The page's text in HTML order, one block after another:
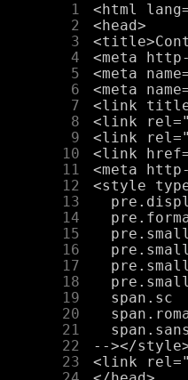
      1
      2
      3
      4
      5
      6
      7
      8
      9
     10
     11
     12
     13
     14
     15
     16
     17
     18
     19
     20
     21
     22
     23